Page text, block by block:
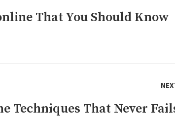
That You Should Know
Techniques That Never